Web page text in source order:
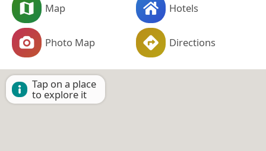
Map Hotels
Photo Map Directions
Tap on a place
to explore it